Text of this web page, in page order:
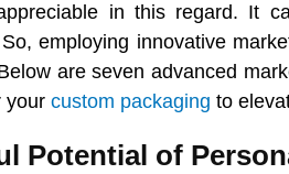
in this regard. It
employing innovative
are seven advanced
your custom packaging to
Potential of